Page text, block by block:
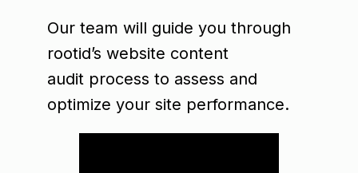
Our team will guide you through
rootid’s website content
audit process to assess and
optimize your site performance.